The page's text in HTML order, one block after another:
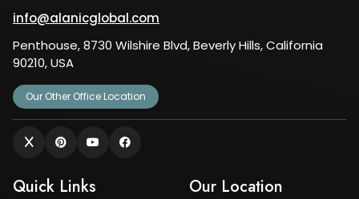
info@alanicglobal.com
Penthouse, 8730 Wilshire Blvd, Beverly Hills, California
90210, USA
Our Other Office Location
Quick Links Our Location